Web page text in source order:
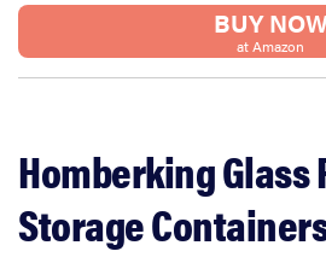
BUY
at Amazon
Homberking Glass
Storage